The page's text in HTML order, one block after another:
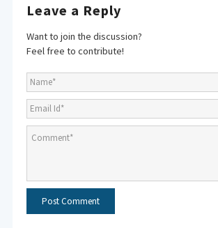
Leave a Reply
Want to join the discussion?
Feel free to contribute!